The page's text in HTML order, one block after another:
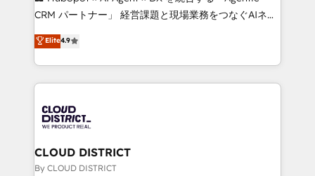
measurable growth. 🌎 Highlights: • 10+ years as a
Migration Excellence. • Top 3 Partner of the Year
LATAM 2022, 2023, 2024, 2025. • Partner of the Year
with HubSpot? Let Cebra’s experts help you grow
faster, smarter, and with impact.
CRM パートナー」 経営課題と現場業務をつなぐAIネイ
ティブ・エージェンシーとして、HubSpot Eliteの実装
力で顧客フロント業務を再設計します。 💡 100inc は何
をする会社か？ HubSpotを共通基盤に、AIエージェン
トを組み込んだ顧客フロント業務（マーケティング・営
ィブ・エージェンシーです。事業部・グループ会社・部
門が分立する組織で、データと業務プロセスのサイロ化
を、CRMを軸とした全社共通基盤に再構築します。意
思決定者・PMO・現場担当者に並走します。 1️⃣
Elite4.9
CLOUD DISTRICT
By CLOUD DISTRICT